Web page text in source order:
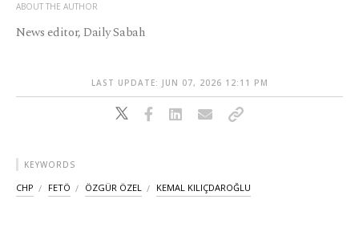
ABOUT THE AUTHOR
News editor, Daily Sabah
LAST UPDATE: JUN 07, 2026 12:11 PM
KEYWORDS
CHP FETÖ ÖZGÜR ÖZEL KEMAL KILIÇDAROĞLU